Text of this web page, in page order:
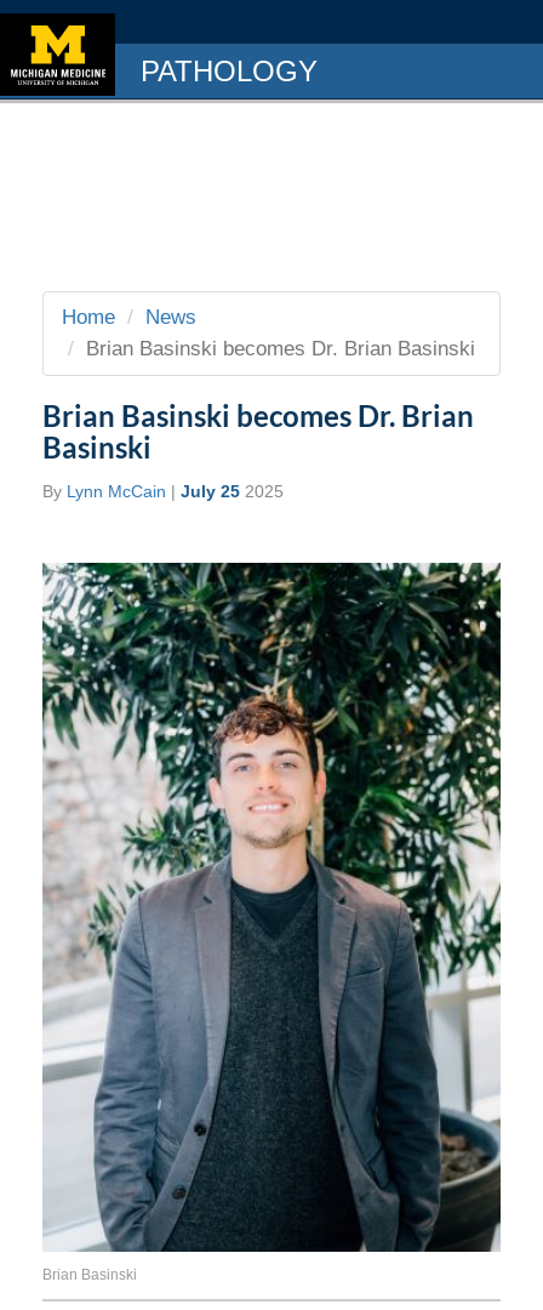
PATHOLOGY
Home
News
Brian Basinski becomes Dr. Brian Basinski
Brian Basinski becomes Dr. Brian
Basinski
By Lynn McCain | July 25 2025
Brian Basinski